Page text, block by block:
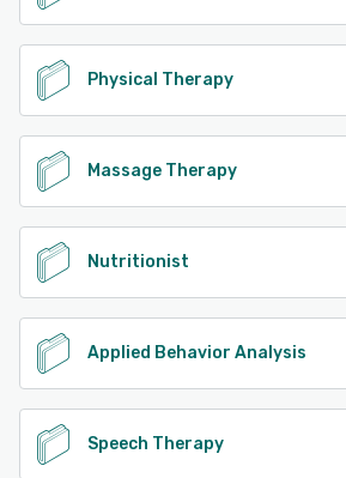
Physical Therapy
Massage Therapy
Nutritionist
Applied Behavior Analysis
Speech Therapy